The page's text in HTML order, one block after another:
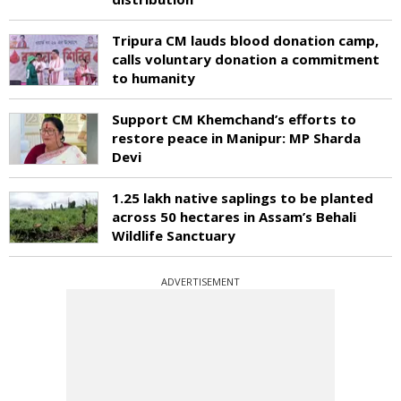
Tripura CM lauds blood donation camp,
calls voluntary donation a commitment
to humanity
Support CM Khemchand’s efforts to
restore peace in Manipur: MP Sharda
Devi
1.25 lakh native saplings to be planted
across 50 hectares in Assam’s Behali
Wildlife Sanctuary
ADVERTISEMENT